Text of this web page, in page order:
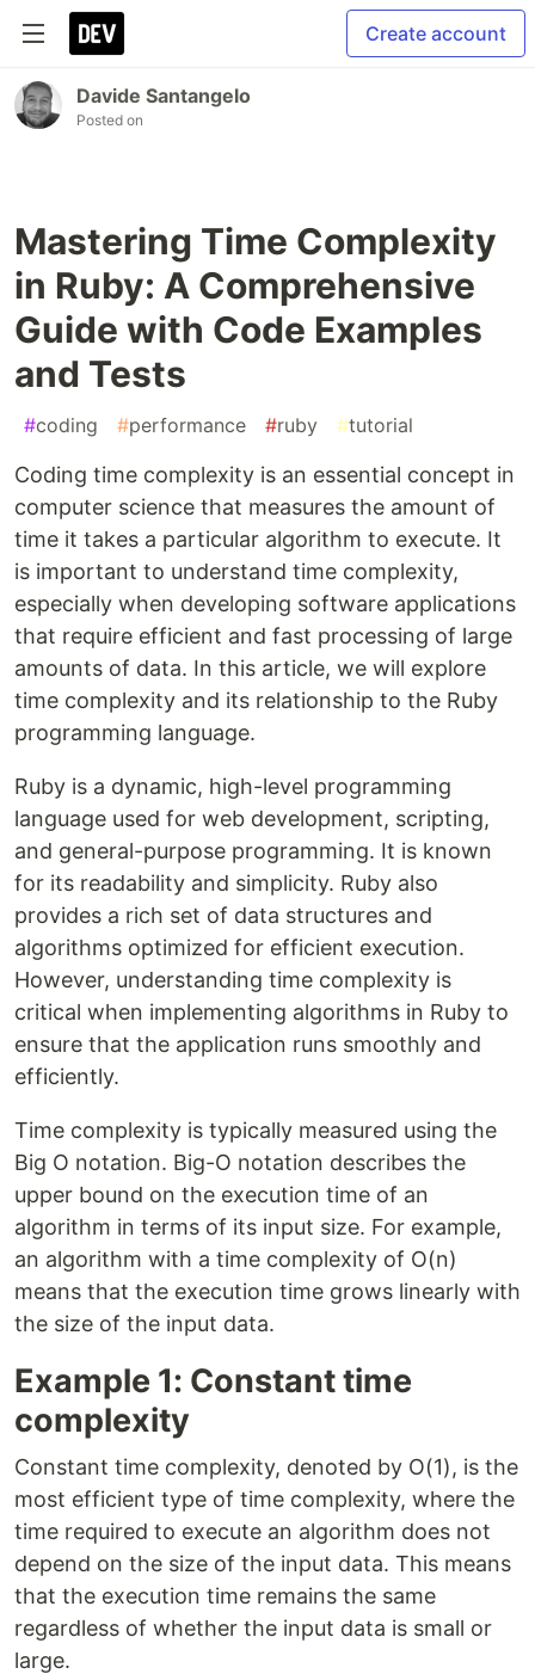
Create account
Davide Santangelo
Posted on
Mastering Time Complexity
in Ruby: A Comprehensive
Guide with Code Examples
and Tests
#coding #performance #ruby #tutorial
Coding time complexity is an essential concept in
computer science that measures the amount of
time it takes a particular algorithm to execute. It
is important to understand time complexity,
especially when developing software applications
that require efficient and fast processing of large
amounts of data. In this article, we will explore
time complexity and its relationship to the Ruby
programming language.
Ruby is a dynamic, high-level programming
language used for web development, scripting,
and general-purpose programming. It is known
for its readability and simplicity. Ruby also
provides a rich set of data structures and
algorithms optimized for efficient execution.
However, understanding time complexity is
critical when implementing algorithms in Ruby to
ensure that the application runs smoothly and
efficiently.
Time complexity is typically measured using the
Big O notation. Big-O notation describes the
upper bound on the execution time of an
algorithm in terms of its input size. For example,
an algorithm with a time complexity of O(n)
means that the execution time grows linearly with
the size of the input data.
Example 1: Constant time
complexity
Constant time complexity, denoted by O(1), is the
most efficient type of time complexity, where the
time required to execute an algorithm does not
depend on the size of the input data. This means
that the execution time remains the same
regardless of whether the input data is small or
large.